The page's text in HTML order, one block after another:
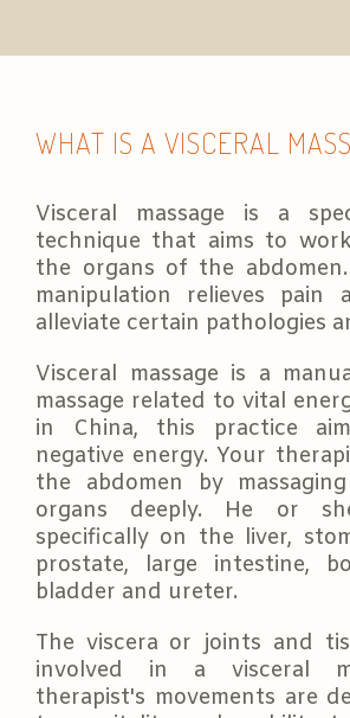
WHAT IS A VISCERAL
Visceral massage is a
technique that aims to
the organs of the
manipulation relieves pain
alleviate certain pathologies
Visceral massage is a
massage related to vital
in China, this practice
negative energy. Your
the abdomen by
organs deeply. He or
specifically on the liver,
prostate, large intestine,
bladder and ureter.
The viscera or joints and
involved in a visceral
therapist's movements are